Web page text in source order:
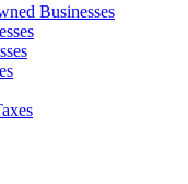
Businesses